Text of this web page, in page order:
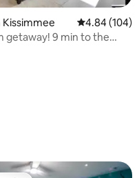
4.84 out of
4.84 (104)
getaway! 9 min to the